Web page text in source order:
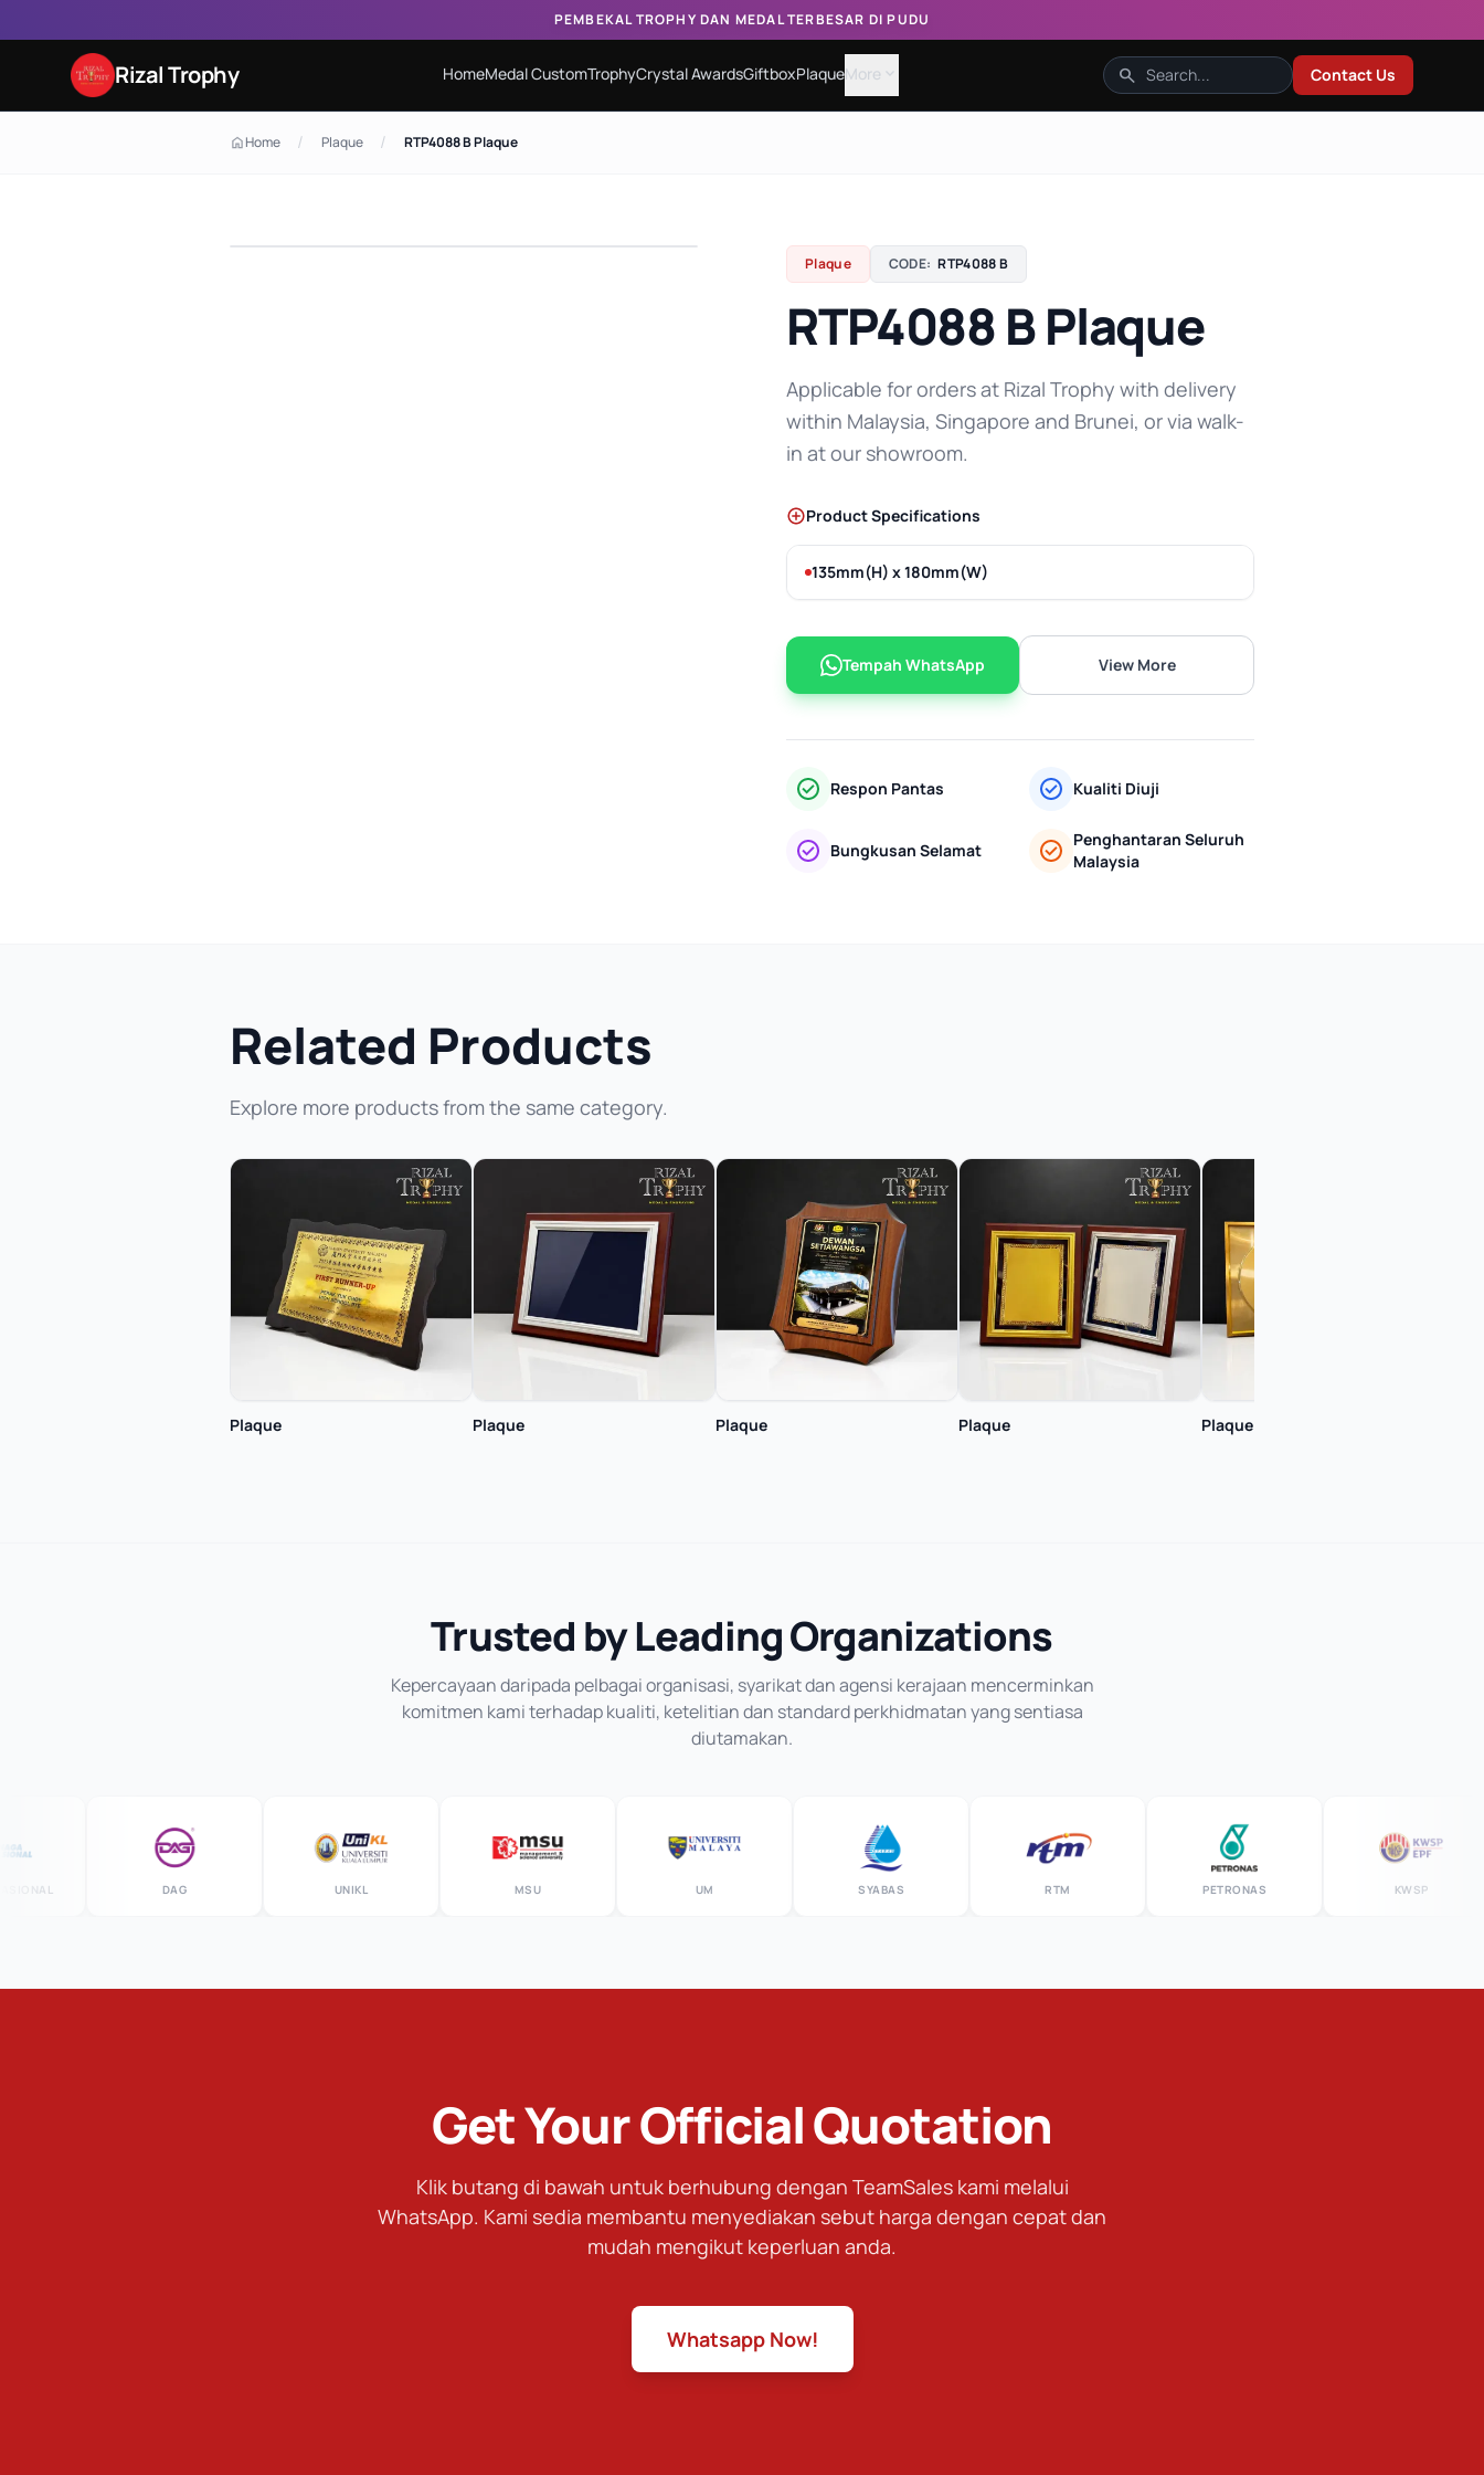
PEMBEKAL TROPHY DAN MEDAL TERBESAR DI PUDU
Rizal Trophy HomeMedal CustomTrophyCrystal AwardsGiftboxPlaqueMore expand_more search Contact Us
Home / Plaque / RTP4088 B Plaque
Plaque CODE: RTP4088 B
RTP4088 B Plaque
Applicable for orders at Rizal Trophy with delivery
within Malaysia, Singapore and Brunei, or via walk-
in at our showroom.
Product Specifications
135mm(H) x 180mm(W)
Tempah WhatsApp View More
Respon Pantas Kualiti Diuji
Bungkusan Selamat
Penghantaran Seluruh
Malaysia
Related Products
Explore more products from the same category.
Plaque Plaque Plaque Plaque Plaque
Trusted by Leading Organizations
Kepercayaan daripada pelbagai organisasi, syarikat dan agensi kerajaan mencerminkan
komitmen kami terhadap kualiti, ketelitian dan standard perkhidmatan yang sentiasa
diutamakan.
UNIKL SYABAS PETRONAS KWSP
Get Your Official Quotation
Klik butang di bawah untuk berhubung dengan TeamSales kami melalui
WhatsApp. Kami sedia membantu menyediakan sebut harga dengan cepat dan
mudah mengikut keperluan anda.
Whatsapp Now!